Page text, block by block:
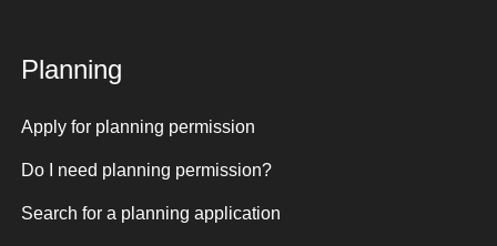
Planning
Apply for planning permission
Do I need planning permission?
Search for a planning application